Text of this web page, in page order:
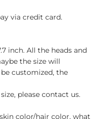
via credit card.
inch. All the heads and
the size will
be customized, the
please contact us.
color/hair color, what